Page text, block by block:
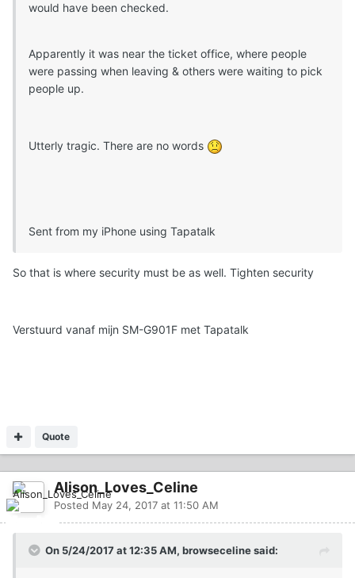
would have been checked.
Apparently it was near the ticket office, where people
were passing when leaving & others were waiting to pick
people up.
Utterly tragic. There are no words
Sent from my iPhone using Tapatalk
So that is where security must be as well. Tighten security
Verstuurd vanaf mijn SM-G901F met Tapatalk
Quote
Alison_Loves_Celine
Posted May 24, 2017 at 11:50 AM
On 5/24/2017 at 12:35 AM, browseceline said: